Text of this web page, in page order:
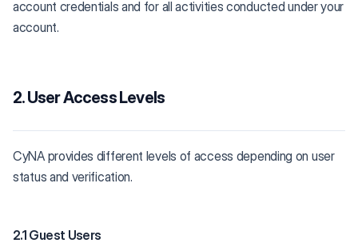
account credentials and for all activities conducted under your
account.
2. User Access Levels
CyNA provides different levels of access depending on user
status and verification.
2.1 Guest Users